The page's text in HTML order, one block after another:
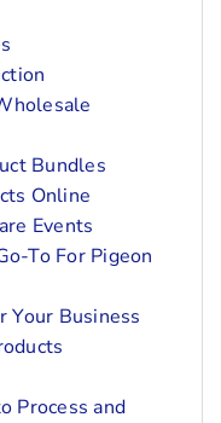
Bundles
Online
Events
To For Pigeon
Your Business
Process and